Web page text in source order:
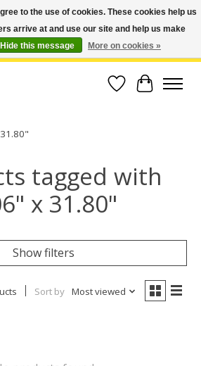
Weekends 10am-6pm | Costa Mesa Location :
: (909) 969-4725 | No Returns. Exchange
Wish List
Cart
tagged with
x 31.80"
Show filters
Sort by Most viewed
to the use of cookies. These cookies help us
arrive at and use our site and help us make
Hide this message More on cookies »